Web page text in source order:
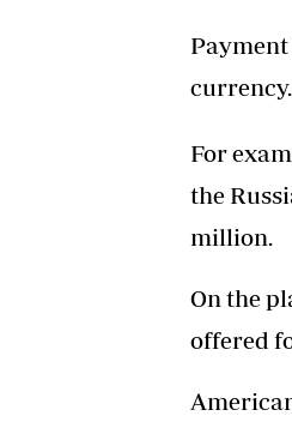
currency.
For
the
million.
On the
offered